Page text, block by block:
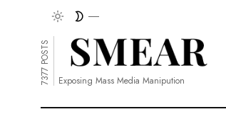
7377 POSTS Exposing Mass Media Manipution